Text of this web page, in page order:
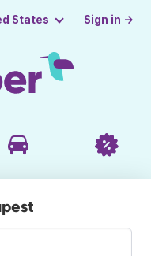
States Sign in →